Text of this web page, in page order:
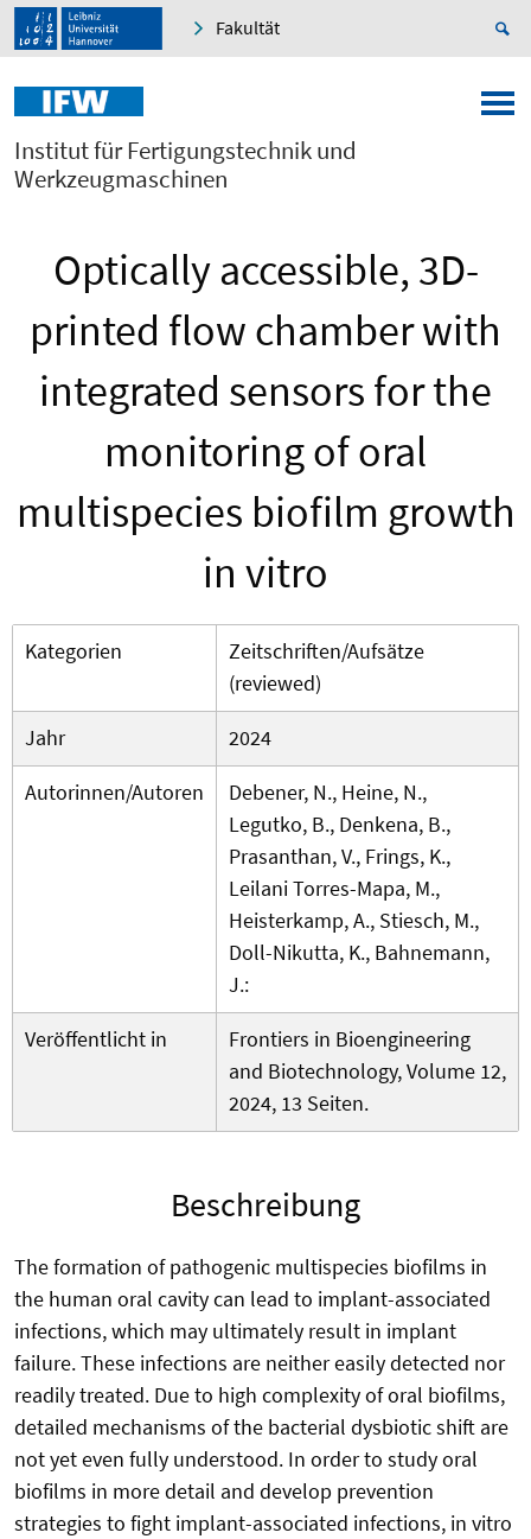
Fakultät
Institut für Fertigungstechnik und
Werkzeugmaschinen
Optically accessible, 3D-
printed flow chamber with
integrated sensors for the
monitoring of oral
multispecies biofilm growth
in vitro
Kategorien
Zeitschriften/Aufsätze
(reviewed)
Jahr
2024
Autorinnen/Autoren
Debener, N., Heine, N.,
Legutko, B., Denkena, B.,
Prasanthan, V., Frings, K.,
Leilani Torres-Mapa, M.,
Heisterkamp, A., Stiesch, M.,
Doll-Nikutta, K., Bahnemann,
J.:
Veröffentlicht in
Frontiers in Bioengineering
and Biotechnology, Volume 12,
2024, 13 Seiten.
Beschreibung
The formation of pathogenic multispecies biofilms in
the human oral cavity can lead to implant-associated
infections, which may ultimately result in implant
failure. These infections are neither easily detected nor
readily treated. Due to high complexity of oral biofilms,
detailed mechanisms of the bacterial dysbiotic shift are
not yet even fully understood. In order to study oral
biofilms in more detail and develop prevention
strategies to fight implant-associated infections, in vitro